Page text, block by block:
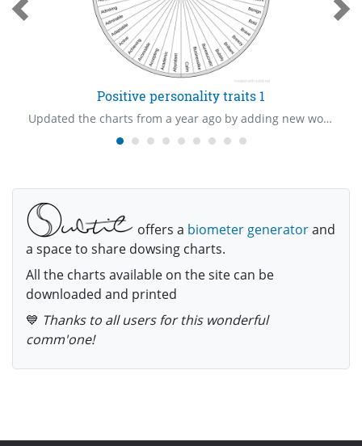
Positive personality traits 1
Updated the charts from a year ago by adding new words.
offers a biometer generatorand
a space to share dowsing charts.
All the charts available on the site can be
downloaded and printed
💙 Thanks to all users for this wonderful
comm'one!